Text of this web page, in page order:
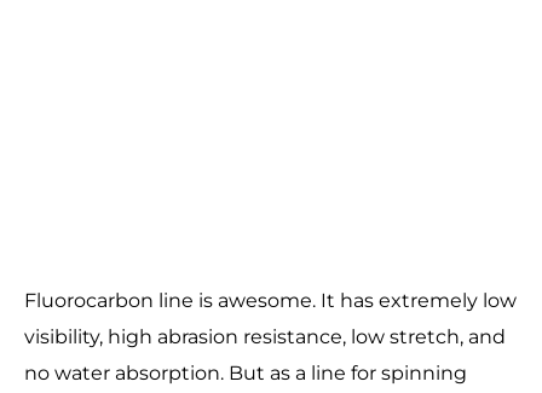
Fluorocarbon line is awesome. It has extremely low
visibility, high abrasion resistance, low stretch, and
no water absorption. But as a line for spinning